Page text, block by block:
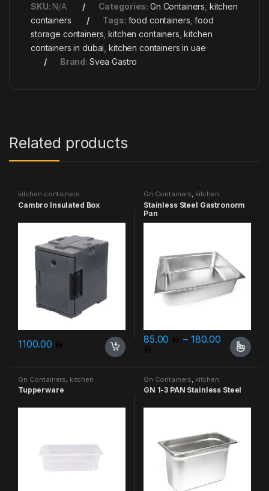
SKU: N/A Categories: Gn Containers kitchen
containers
Tags: food containers ,food
storage containers ,kitchen containers ,kitchen
containers in dubai ,kitchen containers in uae
Brand: Svea Gastro
Related products
kitchen containers
Cambro Insulated Box
1100.00
Gn Containers kitchen
containers
Stainless Steel Gastronorm
Pan
85.00 – 180.00
Price range: 85.00
This product has multiple
Gn Containers kitchen
containers
Tupperware
Gn Containers kitchen
containers
GN 1-3 PAN Stainless Steel